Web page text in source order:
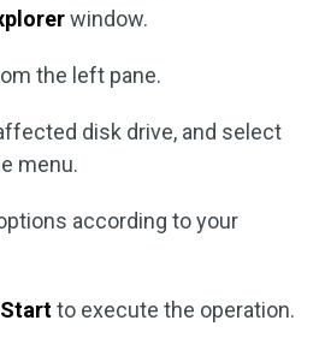
window.
the left pane.
disk drive, and select
menu.
according to your
Startto execute the operation.